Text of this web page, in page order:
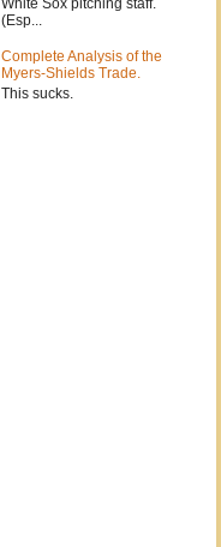
(Esp...
Complete Analysis of the
Myers-Shields Trade.
This sucks.